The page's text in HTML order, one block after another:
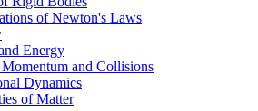
of Newton's Laws
Energy
and Collisions
Dynamics
of Matter